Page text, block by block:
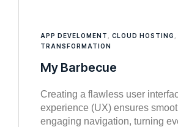
APP DEVELOMENT CLOUD HOSTING
TRANSFORMATION
My Barbecue
Creating a flawless user
experience (UX) ensures
engaging navigation, turning